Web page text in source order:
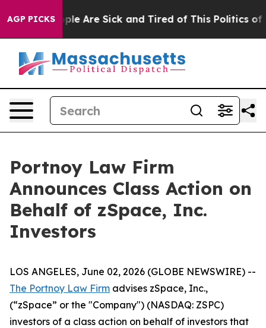
AGP PICKS
“People Are Sick and Tired of This Politics of
Portnoy Law Firm
Announces Class Action on
Behalf of zSpace, Inc.
Investors
LOS ANGELES, June 02, 2026 (GLOBE NEWSWIRE) --
The Portnoy Law Firm advises zSpace, Inc.,
(“zSpace” or the "Company") (NASDAQ: ZSPC)
investors of a class action on behalf of investors that